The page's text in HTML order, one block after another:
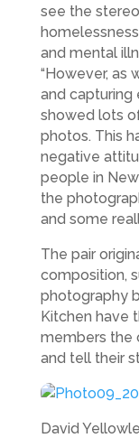
see the
and mental
“However, as
and
showed lots
photos. This
negative
people in
the
and some
The pair
composition,
photography
Kitchen have
members the
and tell their
David